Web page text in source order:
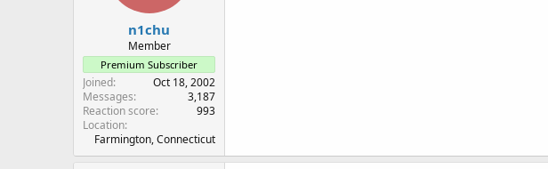
n1chu
Member
Premium Subscriber
Joined
Oct 18, 2002
Messages
3,187
Reaction score
993
Location
Farmington, Connecticut